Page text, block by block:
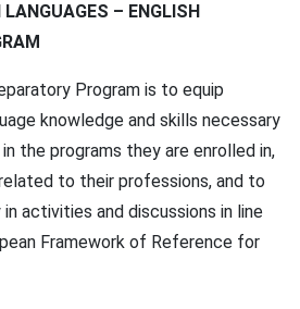
LANGUAGES – ENGLISH
Program is to equip
knowledge and skills necessary
the programs they are enrolled in,
to their professions, and to
activities and discussions in line
Framework of Reference for